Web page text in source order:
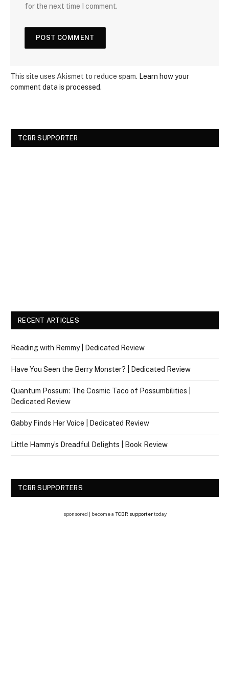
for the next time I comment.
This site uses Akismet to reduce spam. Learn how your
comment data is processed.
TCBR SUPPORTER
RECENT ARTICLES
Reading with Remmy | Dedicated Review
Have You Seen the Berry Monster? | Dedicated Review
Quantum Possum: The Cosmic Taco of Possumbilities |
Dedicated Review
Gabby Finds Her Voice | Dedicated Review
Little Hammy’s Dreadful Delights | Book Review
TCBR SUPPORTERS
sponsored | become a TCBR supportertoday